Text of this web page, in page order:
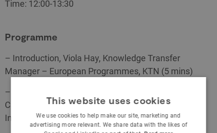
Time: 12:00-13:30
Programme
– Introduction, Viola Hay, Knowledge Transfer
Manager – European Programmes, KTN (5 mins)
– H2020 Interactive Technologies, Background and
Call topics, Fiona Kilkelly, Specialist Creative
Industries, KTN (20 mins)
This website uses cookies
We use cookies to help make our site, marketing and
advertising more relevant. We share data with the likes of